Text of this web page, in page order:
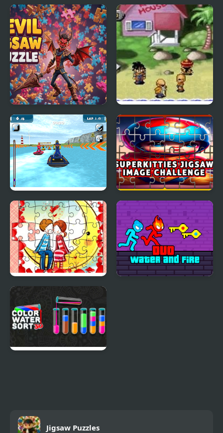
VW Beetle Jigsaw Girl Rescue Dragon Out
Devil Jigsaw Puzzle
Dragon Ball Z: The
Legacy of Goku
Water Scooter Mania
SuperKitties Jigsaw
Image Challenge
Loving Couple Jigsaw
Jigsaw Puzzles